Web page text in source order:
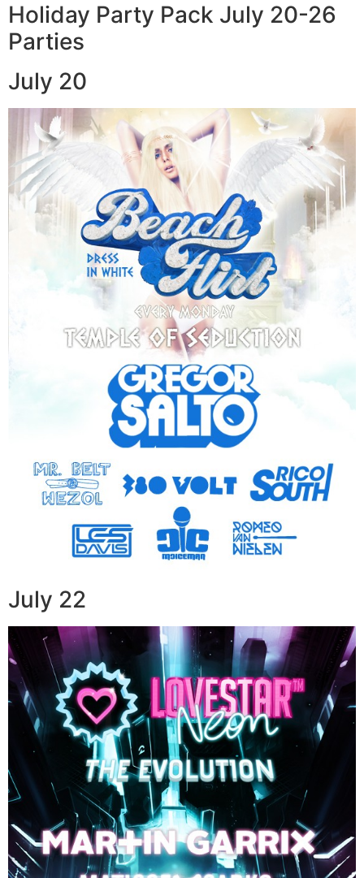
Holiday Party Pack July 20-26
Parties
July 20
July 22